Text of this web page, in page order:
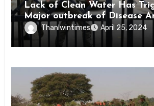
Lack of Clean Water Has
Major outbreak of Disease
Inmates of Kyaikmaraw
State
Thanlwintimes April 25, 2024